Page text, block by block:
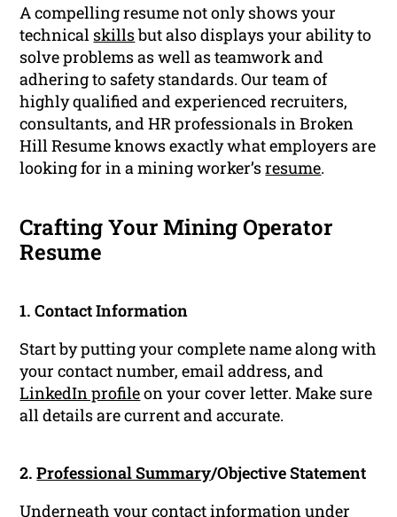
A compelling resume not only shows your
technical skillsbut also displays your ability to
solve problems as well as teamwork and
adhering to safety standards. Our team of
highly qualified and experienced recruiters,
consultants, and HR professionals in Broken
Hill Resume knows exactly what employers are
looking for in a mining worker’sresume.
Crafting Your Mining Operator
Resume
1. Contact Information
Start by putting your complete name along with
your contact number, email address, and
LinkedIn profileon your cover letter. Make sure
all details are current and accurate.
2.Professional Summary/Objective Statement
Underneath your contact information under